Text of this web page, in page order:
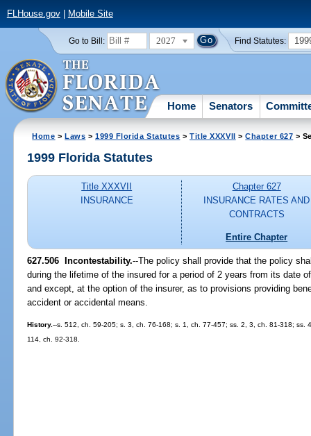
FLHouse.gov| Mobile Site
Go to Bill: 2027 Find Statutes:
Home Senators
Home >Laws >1999 Florida Statutes >Title XXXVII >Chapter 627 >
1999 Florida Statutes
Title XXXVII
INSURANCE
Chapter 627
INSURANCE RATES AND
CONTRACTS
Entire Chapter
627.506 Incontestability.--The policy shall provide that the policy
during the lifetime of the insured for a period of 2 years from its date
and except, at the option of the insurer, as to provisions providing
accident or accidental means.
History.--s. 512, ch. 59-205; s. 3, ch. 76-168; s. 1, ch. 77-457; ss. 2, 3, ch. 81-318;
114, ch. 92-318.